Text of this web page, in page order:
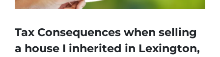
Tax Consequences when selling
a house I inherited in Lexington,